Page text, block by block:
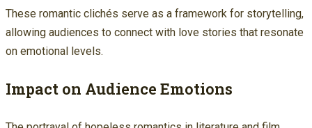
These romantic clichés serve as a framework for storytelling,
allowing audiences to connect with love stories that resonate
on emotional levels.
Impact on Audience Emotions